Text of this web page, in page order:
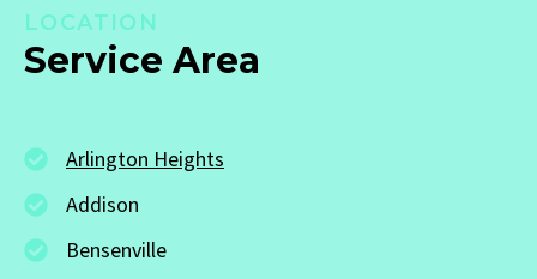
LOCATION
Service Area
Arlington Heights
Addison
Bensenville